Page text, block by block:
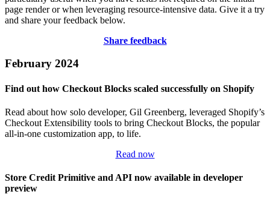
page render or when leveraging resource-intensive data. Give it a try
and share your feedback below.
Share feedback
February 2024
Find out how Checkout Blocks scaled successfully on Shopify
Read about how solo developer, Gil Greenberg, leveraged Shopify’s
Checkout Extensibility tools to bring Checkout Blocks, the popular
all-in-one customization app, to life.
Read now
Store Credit Primitive and API now available in developer
preview